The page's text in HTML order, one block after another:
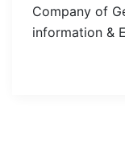
Company of
information &